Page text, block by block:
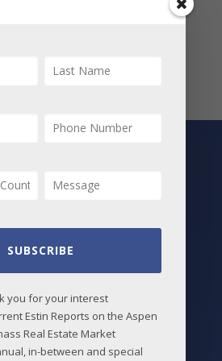
SUBSCRIBE
you for your interest
Estin Reports on the Aspen
Real Estate Market
in-between and special